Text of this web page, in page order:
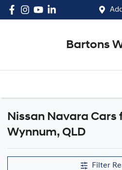
Bartons
Nissan Navara Cars
Wynnum, QLD
Filter